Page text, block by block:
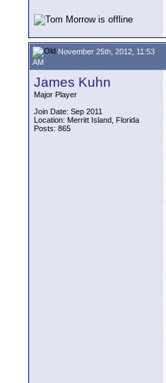
November 25th, 2012, 11:53
AM
James Kuhn
Major Player
Join Date: Sep 2011
Location: Merritt Island, Florida
Posts: 865